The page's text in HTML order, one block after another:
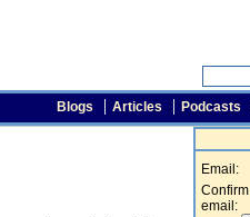
Blogs Articles Podcasts
Email:
Confirm
email: